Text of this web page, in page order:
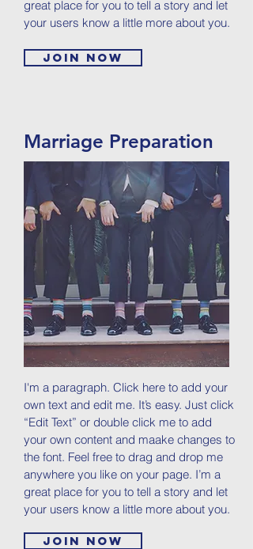
great place for you to tell a story and let
your users know a little more about you.
Join now
Marriage Preparation
I'm a paragraph. Click here to add your
own text and edit me. It’s easy. Just click
“Edit Text” or double click me to add
your own content and maake changes to
the font. Feel free to drag and drop me
anywhere you like on your page. I’m a
great place for you to tell a story and let
your users know a little more about you.
Join now